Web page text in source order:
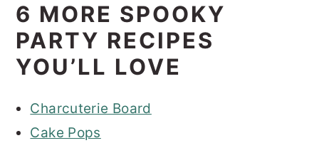
6 MORE SPOOKY
PARTY RECIPES
YOU’LL LOVE
Charcuterie Board
Cake Pops